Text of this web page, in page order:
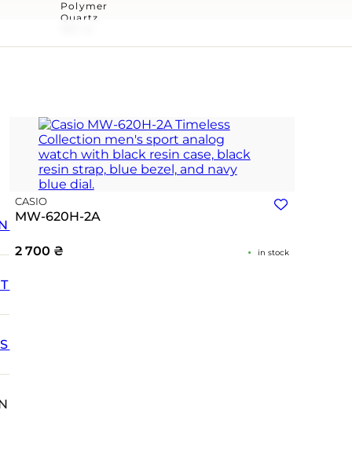
Polymer
Quartz
CASIO
MW-620H-2A
2 700 ₴ in stock